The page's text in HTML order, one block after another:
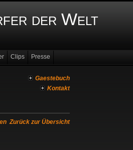
der Welt
Clips Presse
Gaestebuch
Kontakt
Zurück zur Übersicht